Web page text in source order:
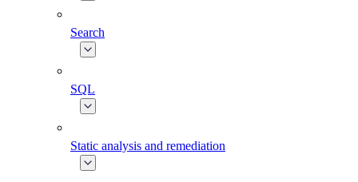
Search
SQL
Static analysis and remediation